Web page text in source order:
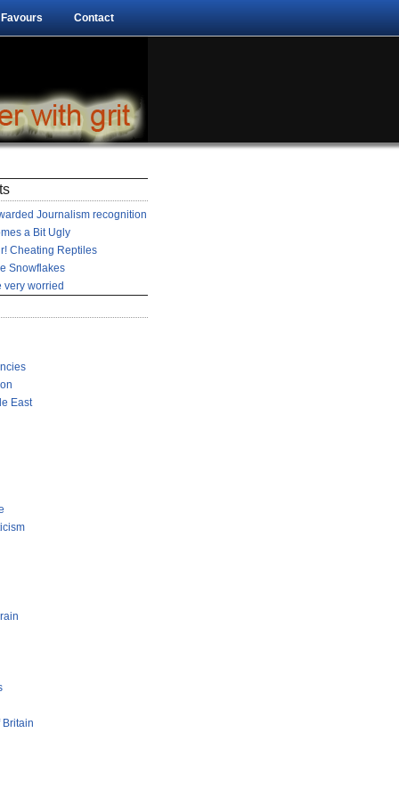
Contact
Journalism recognition
a Bit Ugly
Cheating Reptiles
Snowflakes
very worried
East